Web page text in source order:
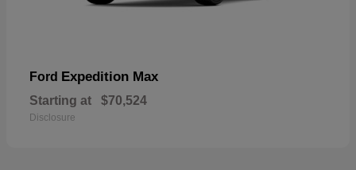
Ford Expedition Max
Starting at $70,524
Disclosure